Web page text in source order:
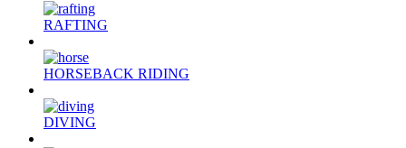
RAFTING
HORSEBACK RIDING
DIVING